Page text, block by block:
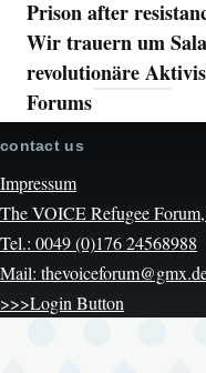
Prison after
Wir trauern um
revolutionäre
Forums
contact us
Impressum
The VOICE Refugee
Tel.: 0049 (0)176 24568988
Mail:
>>>Login Button